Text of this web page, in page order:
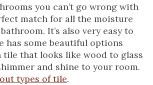
you can’t go wrong with
match for all the moisture
It’s also very easy to
has some beautiful options
that looks like wood to glass
and shine to your room.
types of tile.